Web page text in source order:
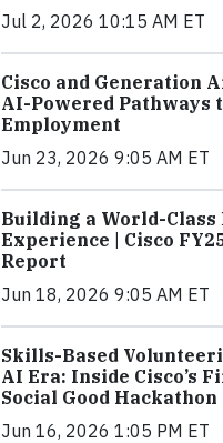
Jul 2, 2026 10:15 AM ET
Cisco and Generation
AI-Powered Pathways
Employment
Jun 23, 2026 9:05 AM ET
Building a World-Class
Experience | Cisco
Report
Jun 18, 2026 9:05 AM ET
Skills-Based
AI Era: Inside Cisco’s
Social Good Hackathon
Jun 16, 2026 1:05 PM ET